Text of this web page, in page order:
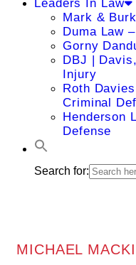
Leaders In Law
Mark &
Duma Law
Gorny
DBJ |
Injury
Roth
Criminal
Henderson
Defense
Search for:
MICHAEL